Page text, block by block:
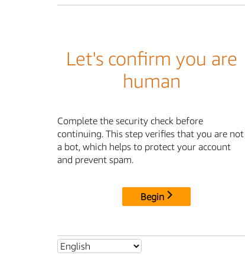
Let's confirm you are
human
Complete the security check before
continuing. This step verifies that you are not
a bot, which helps to protect your account
and prevent spam.
Begin